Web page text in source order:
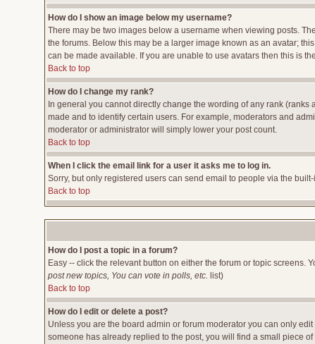
How do I show an image below my username?
There may be two images below a username when viewing posts.
the forums. Below this may be a larger image known as an avatar;
can be made available. If you are unable to use avatars then this is
Back to top
How do I change my rank?
In general you cannot directly change the wording of any rank
made and to identify certain users. For example, moderators and
moderator or administrator will simply lower your post count.
Back to top
When I click the email link for a user it asks me to log in.
Sorry, but only registered users can send email to people via the
Back to top
How do I post a topic in a forum?
Easy -- click the relevant button on either the forum or topic screens.
post new topics, You can vote in polls, etc. list)
Back to top
How do I edit or delete a post?
Unless you are the board admin or forum moderator you can only
someone has already replied to the post, you will find a small piece